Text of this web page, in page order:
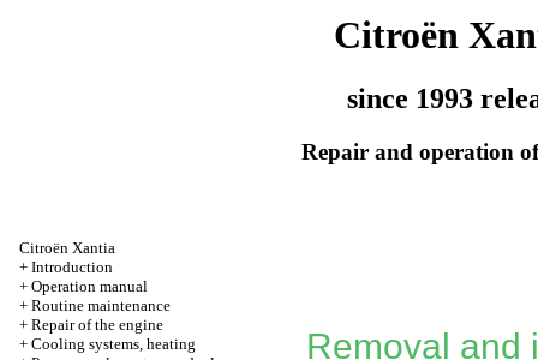
Citroën
since 1993
Repair and operation
Citroën Xantia
+ Introduction
+ Operation manual
+ Routine maintenance
+ Repair of the engine
+ Cooling systems, heating
Removal and